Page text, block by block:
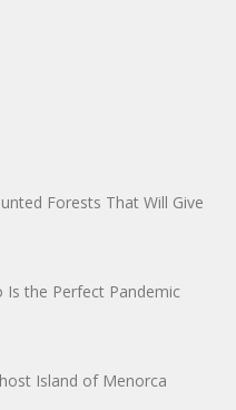
Forests That Will Give
Is the Perfect Pandemic
Island of Menorca